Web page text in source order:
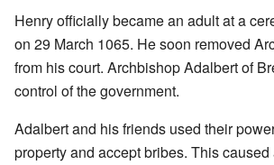
Henry officially became an adult at a
on 29 March 1065. He soon removed
from his court. Archbishop Adalbert of
control of the government.
Adalbert and his friends used their
property and accept bribes. This caused